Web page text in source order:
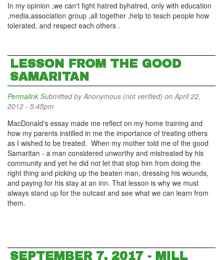
In my opinion ,we can't fight hatred byhatred, only with education
,media,association group ,all together ,help to teach people how
tolerated, and respect each others .
LESSON FROM THE GOOD
SAMARITAN
Permalink Submitted byAnonymous (not verified) on April 22,
2012 - 5:45pm
MacDonald's essay made me reflect on my home training and
how my parents instilled in me the importance of treating others
as I wished to be treated. When my mother told me of the good
Samaritan - a man considered unworthy and mistreated by his
community and yet he did not let that stop him from doing the
right thing and picking up the beaten man, dressing his wounds,
and paying for his stay at an inn. That lesson is why we must
always stand up for the outcast and see what we can learn from
them.
SEPTEMBER 7, 2017 - MILL